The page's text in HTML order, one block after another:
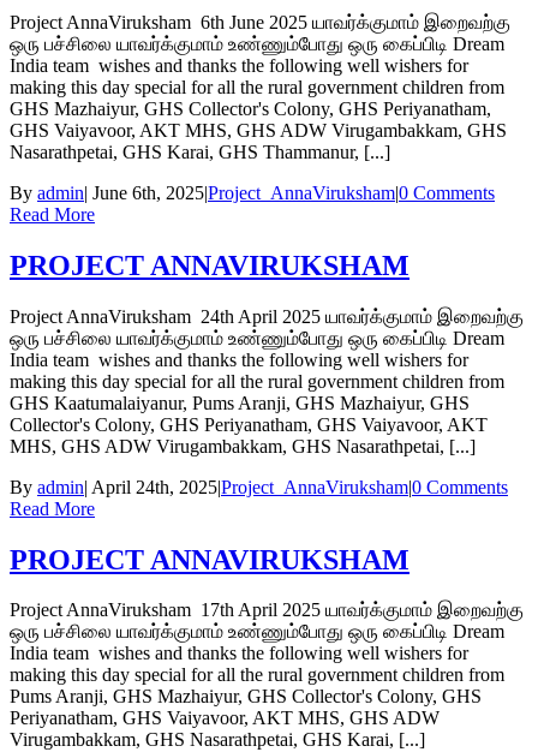
Project AnnaViruksham 6th June 2025 யாவர்க்குமாம் இறைவற்கு
ஒரு பச்சிலை யாவர்க்குமாம் உண்ணும்போது ஒரு கைப்பிடி Dream
India team wishes and thanks the following well wishers for
making this day special for all the rural government children from
GHS Mazhaiyur, GHS Collector's Colony, GHS Periyanatham,
GHS Vaiyavoor, AKT MHS, GHS ADW Virugambakkam, GHS
Nasarathpetai, GHS Karai, GHS Thammanur, [...]
By admin| June 6th, 2025|Project_AnnaViruksham|0 Comments
Read More
PROJECT ANNAVIRUKSHAM
Project AnnaViruksham 24th April 2025 யாவர்க்குமாம் இறைவற்கு
ஒரு பச்சிலை யாவர்க்குமாம் உண்ணும்போது ஒரு கைப்பிடி Dream
India team wishes and thanks the following well wishers for
making this day special for all the rural government children from
GHS Kaatumalaiyanur, Pums Aranji, GHS Mazhaiyur, GHS
Collector's Colony, GHS Periyanatham, GHS Vaiyavoor, AKT
MHS, GHS ADW Virugambakkam, GHS Nasarathpetai, [...]
By admin| April 24th, 2025|Project_AnnaViruksham|0 Comments
Read More
PROJECT ANNAVIRUKSHAM
Project AnnaViruksham 17th April 2025 யாவர்க்குமாம் இறைவற்கு
ஒரு பச்சிலை யாவர்க்குமாம் உண்ணும்போது ஒரு கைப்பிடி Dream
India team wishes and thanks the following well wishers for
making this day special for all the rural government children from
Pums Aranji, GHS Mazhaiyur, GHS Collector's Colony, GHS
Periyanatham, GHS Vaiyavoor, AKT MHS, GHS ADW
Virugambakkam, GHS Nasarathpetai, GHS Karai, [...]